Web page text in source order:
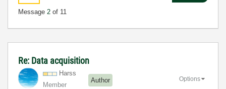
Message 2 of 11
Re: Data acquisition
Harss
Member
Author Options